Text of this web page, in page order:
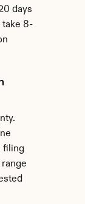
days
take 8-
filing